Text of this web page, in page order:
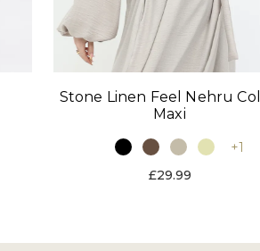
Stone Linen Feel Nehru
Maxi
+1
£29.99